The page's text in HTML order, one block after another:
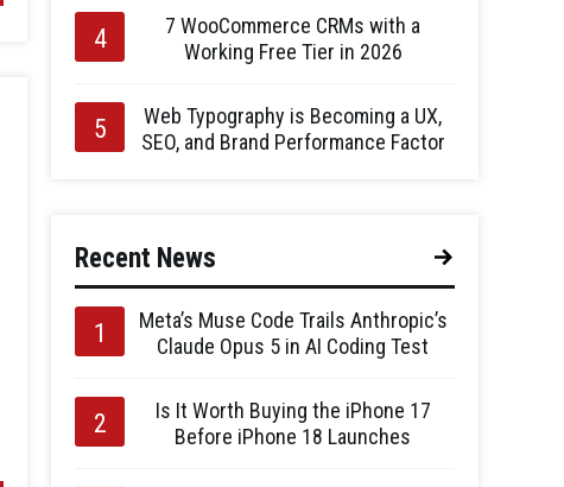
7 WooCommerce CRMs with a
Working Free Tier in 2026
Web Typography is Becoming a UX,
SEO, and Brand Performance Factor
Recent News
Meta’s Muse Code Trails Anthropic’s
Claude Opus 5 in AI Coding Test
Is It Worth Buying the iPhone 17
Before iPhone 18 Launches